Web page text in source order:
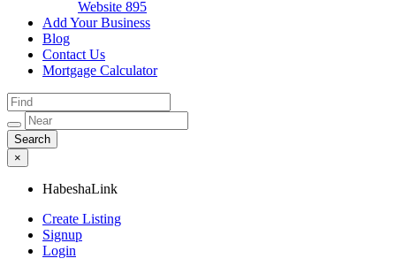
Website 895
Add Your Business
Blog
Contact Us
Mortgage Calculator
×
HabeshaLink
Create Listing
Signup
Login